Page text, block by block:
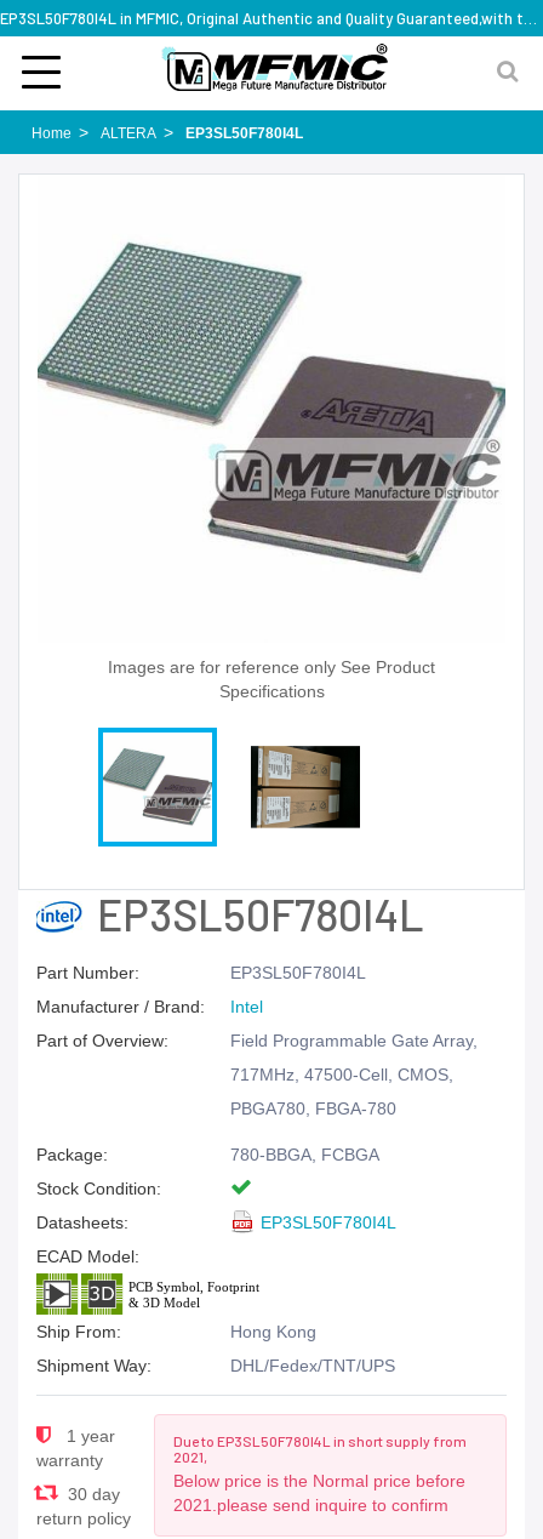
Home ALTERA EP3SL50F780I4L
Images are for reference only See Product
Specifications
EP3SL50F780I4L
Part Number:
EP3SL50F780I4L
Manufacturer / Brand:
Intel
Part of Overview:
Field Programmable Gate Array,
717MHz, 47500-Cell, CMOS,
PBGA780, FBGA-780
Package:
780-BBGA, FCBGA
Stock Condition:
Datasheets:
EP3SL50F780I4L
ECAD Model:
Ship From:
Hong Kong
Shipment Way:
DHL/Fedex/TNT/UPS
1 year
warranty
30 day
return policy
Due to EP3SL50F780I4L in short supply from
2021,
Below price is the Normal price before
2021.please send inquire to confirm